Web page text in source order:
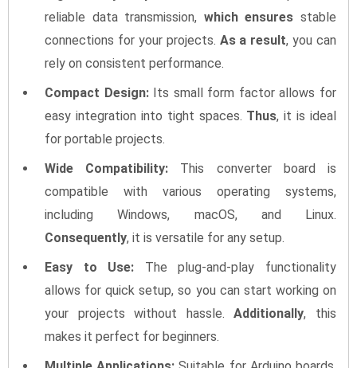
reliable data transmission, which ensures stable
connections for your projects. As a result, you can
rely on consistent performance.
Compact Design:Its small form factor allows for
easy integration into tight spaces. Thus, it is ideal
for portable projects.
Wide Compatibility: This converter board is
compatible with various operating systems,
including Windows, macOS, and Linux.
Consequently, it is versatile for any setup.
Easy to Use: The plug-and-play functionality
allows for quick setup, so you can start working on
your projects without hassle.Additionally, this
makes it perfect for beginners.